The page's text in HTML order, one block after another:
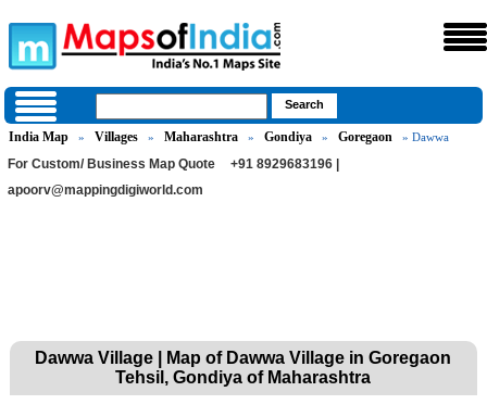
India Map » Villages » Maharashtra » Gondiya » Goregaon » Dawwa
For Custom/ Business Map Quote
+91 8929683196 |
apoorv@mappingdigiworld.com
Dawwa Village | Map of Dawwa Village in Goregaon
Tehsil, Gondiya of Maharashtra